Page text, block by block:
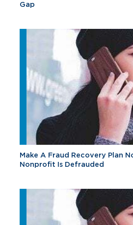
Gap
Make A Fraud Recovery Plan
Nonprofit Is Defrauded